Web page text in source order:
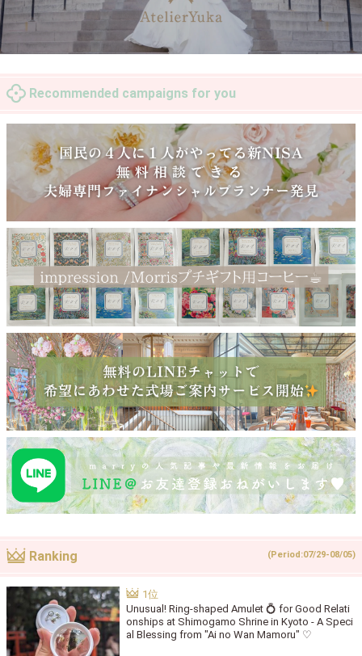
Recommended campaigns for you
Ranking (Period:07/29-08/05)
Unusual! Ring-shaped Amulet 💍 for Good Relati
onships at Shimogamo Shrine in Kyoto - A Speci
al Blessing from "Ai no Wan Mamoru" ♡